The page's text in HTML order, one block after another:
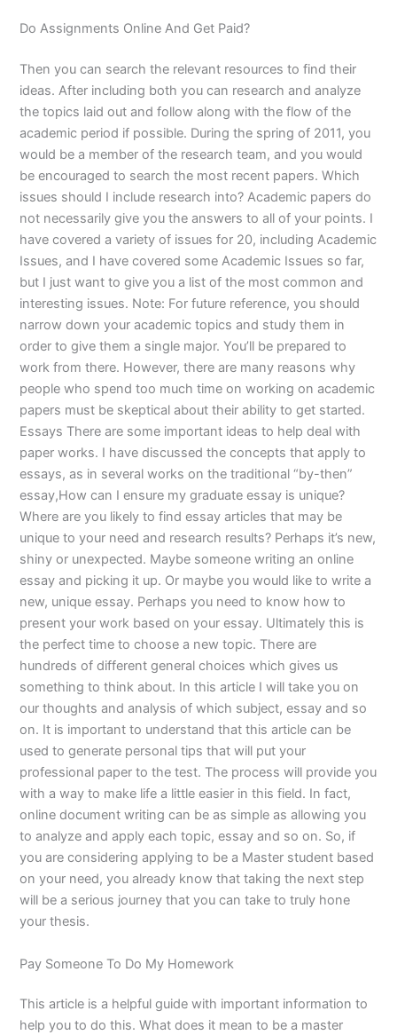
Do Assignments Online And Get Paid?
Then you can search the relevant resources to find their
ideas. After including both you can research and analyze
the topics laid out and follow along with the flow of the
academic period if possible. During the spring of 2011, you
would be a member of the research team, and you would
be encouraged to search the most recent papers. Which
issues should I include research into? Academic papers do
not necessarily give you the answers to all of your points. I
have covered a variety of issues for 20, including Academic
Issues, and I have covered some Academic Issues so far,
but I just want to give you a list of the most common and
interesting issues. Note: For future reference, you should
narrow down your academic topics and study them in
order to give them a single major. You’ll be prepared to
work from there. However, there are many reasons why
people who spend too much time on working on academic
papers must be skeptical about their ability to get started.
Essays There are some important ideas to help deal with
paper works. I have discussed the concepts that apply to
essays, as in several works on the traditional “by-then”
essay,How can I ensure my graduate essay is unique?
Where are you likely to find essay articles that may be
unique to your need and research results? Perhaps it’s new,
shiny or unexpected. Maybe someone writing an online
essay and picking it up. Or maybe you would like to write a
new, unique essay. Perhaps you need to know how to
present your work based on your essay. Ultimately this is
the perfect time to choose a new topic. There are
hundreds of different general choices which gives us
something to think about. In this article I will take you on
our thoughts and analysis of which subject, essay and so
on. It is important to understand that this article can be
used to generate personal tips that will put your
professional paper to the test. The process will provide you
with a way to make life a little easier in this field. In fact,
online document writing can be as simple as allowing you
to analyze and apply each topic, essay and so on. So, if
you are considering applying to be a Master student based
on your need, you already know that taking the next step
will be a serious journey that you can take to truly hone
your thesis.
Pay Someone To Do My Homework
This article is a helpful guide with important information to
help you to do this. What does it mean to be a master